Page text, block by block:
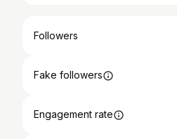
Followers
Fake followers
Engagement rate